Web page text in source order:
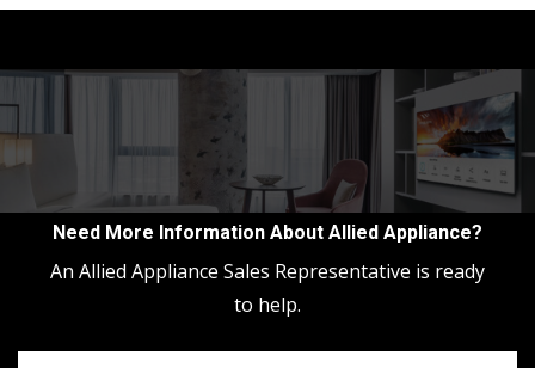
Need More Information About Allied Appliance?
An Allied Appliance Sales Representative is ready
to help.